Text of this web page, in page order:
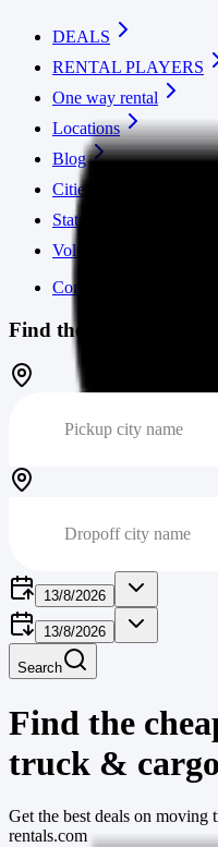
DEALS
RENTAL PLAYERS
One way rental
Locations
Blog
Cities
States
Volume calculator
Contact us
Find the cheapest
Pickup city name
Dropoff city name
13/8/2026
13/8/2026
Search
Find the
truck &
Get the best deals on
rentals.com